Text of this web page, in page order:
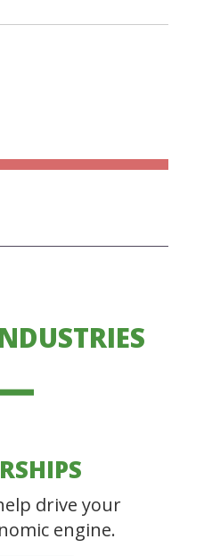
drive your
engine.